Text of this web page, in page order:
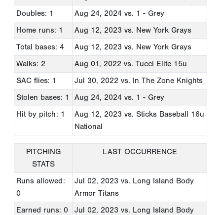
Doubles: 1
Aug 24, 2024 vs. 1 - Grey
Home runs: 1
Aug 12, 2023 vs. New York Grays
Total bases: 4
Aug 12, 2023 vs. New York Grays
Walks: 2
Aug 01, 2022 vs. Tucci Elite 15u
SAC flies: 1
Jul 30, 2022 vs. In The Zone Knights
Stolen bases: 1
Aug 24, 2024 vs. 1 - Grey
Hit by pitch: 1
Aug 12, 2023 vs. Sticks Baseball 16u
National
PITCHING
STATS
LAST OCCURRENCE
Runs allowed:
0
Jul 02, 2023 vs. Long Island Body
Armor Titans
Earned runs: 0
Jul 02, 2023 vs. Long Island Body